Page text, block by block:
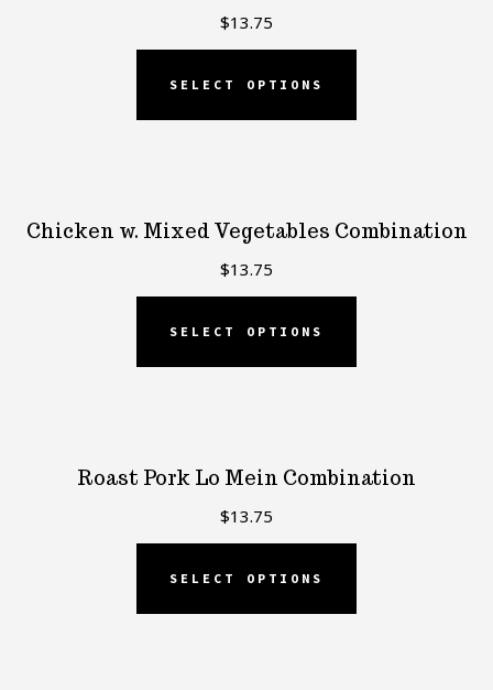
$13.75
SELECT OPTIONS
Chicken w. Mixed Vegetables Combination
$13.75
SELECT OPTIONS
Roast Pork Lo Mein Combination
$13.75
SELECT OPTIONS